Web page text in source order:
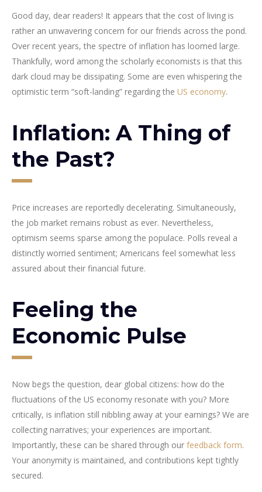
Good day, dear readers! It appears that the cost of living is
rather an unwavering concern for our friends across the pond.
Over recent years, the spectre of inflation has loomed large.
Thankfully, word among the scholarly economists is that this
dark cloud may be dissipating. Some are even whispering the
optimistic term “soft-landing” regarding the US economy.
Inflation: A Thing of
the Past?
Price increases are reportedly decelerating. Simultaneously,
the job market remains robust as ever. Nevertheless,
optimism seems sparse among the populace. Polls reveal a
distinctly worried sentiment; Americans feel somewhat less
assured about their financial future.
Feeling the
Economic Pulse
Now begs the question, dear global citizens: how do the
fluctuations of the US economy resonate with you? More
critically, is inflation still nibbling away at your earnings? We are
collecting narratives; your experiences are important.
Importantly, these can be shared through our feedback form.
Your anonymity is maintained, and contributions kept tightly
secured.